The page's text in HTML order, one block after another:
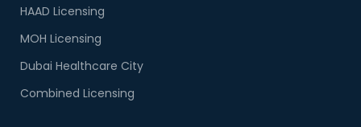
HAAD Licensing
MOH Licensing
Dubai Healthcare City
Combined Licensing